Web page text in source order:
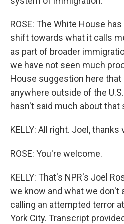
ROSE: The White House
shift towards what it calls
as part of broader
we have not seen much
House suggestion here that
anywhere outside of the
hasn't said much about that
KELLY: All right. Joel, thanks
ROSE: You're welcome.
KELLY: That's NPR's Joel
we know and what we don't
calling an attempted terror
York City. Transcript